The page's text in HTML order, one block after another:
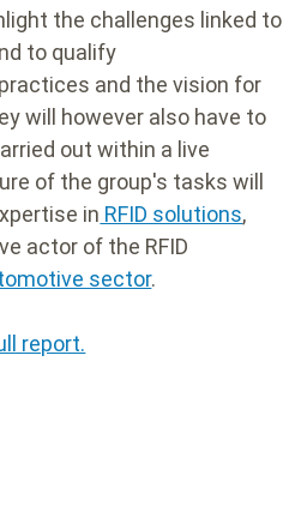
the challenges linked to
to qualify
and the vision for
will however also have to
out within a live
of the group's tasks will
in RFID solutions,
actor of the RFID
sector.
report.